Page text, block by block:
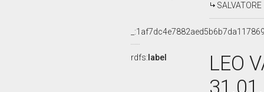
rdfs: label
LEO